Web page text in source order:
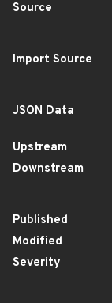
Source
Import Source
JSON Data
Upstream
Downstream
Published
Modified
Severity